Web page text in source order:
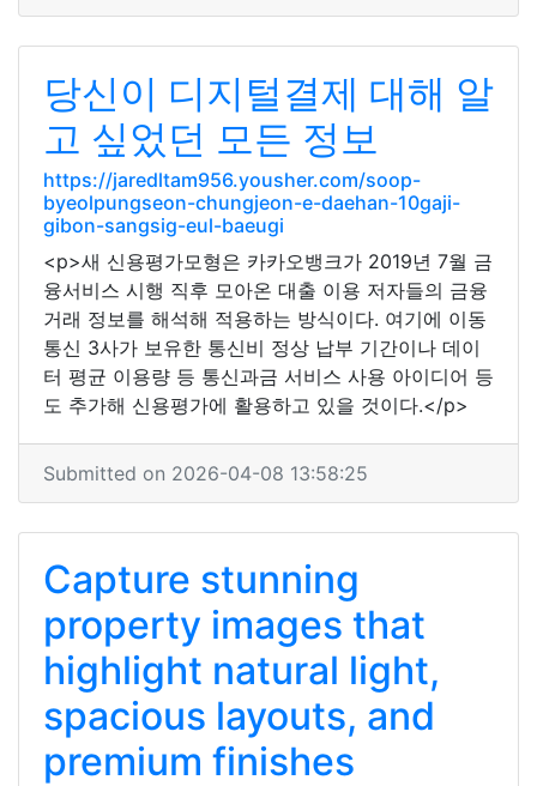
당신이 디지털결제 대해 알
고 싶었던 모든 정보
https://jaredltam956.yousher.com/soop-
byeolpungseon-chungjeon-e-daehan-10gaji-
gibon-sangsig-eul-baeugi
<p>새 신용평가모형은 카카오뱅크가 2019년 7월 금
융서비스 시행 직후 모아온 대출 이용 저자들의 금융
거래 정보를 해석해 적용하는 방식이다. 여기에 이동
통신 3사가 보유한 통신비 정상 납부 기간이나 데이
터 평균 이용량 등 통신과금 서비스 사용 아이디어 등
도 추가해 신용평가에 활용하고 있을 것이다.</p>
Submitted on 2026-04-08 13:58:25
Capture stunning
property images that
highlight natural light,
spacious layouts, and
premium finishes